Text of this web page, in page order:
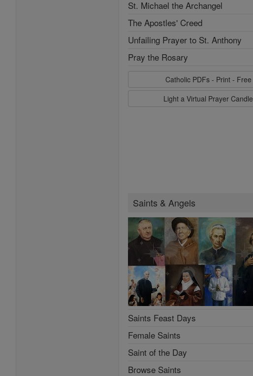
St. Michael the Archangel
The Apostles' Creed
Unfailing Prayer to St. Anthony
Pray the Rosary
Catholic PDFs - Print - Free
Light a Virtual Prayer Candle
Saints & Angels
Saints Feast Days
Female Saints
Saint of the Day
Browse Saints